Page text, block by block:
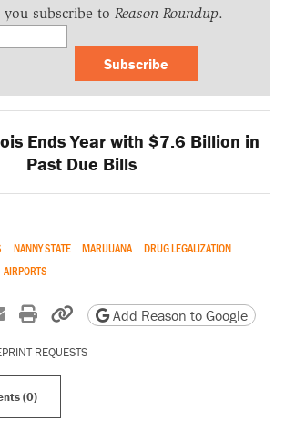
subscribe to Reason Roundup.
Subscribe
Ends Year with $7.6 Billion in
Past Due Bills
NANNY STATE MARIJUANA
DRUG LEGALIZATION
AIRPORTS
Xon Reddit
Share by email
Print friendly version
Copy page URL
Add Reason to Google
REQUESTS
(0)